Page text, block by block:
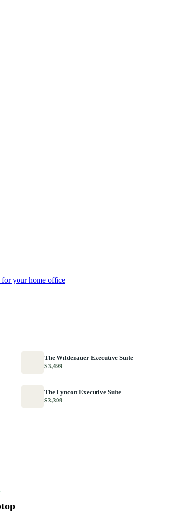
your home office
The Wildenauer Executive Suite
$3,499
The Lyncott Executive Suite
$3,399